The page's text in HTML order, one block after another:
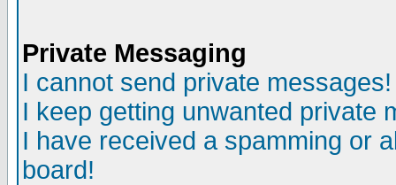
Private Messaging
I cannot send private messages!
I keep getting unwanted private
I have received a spamming or
board!